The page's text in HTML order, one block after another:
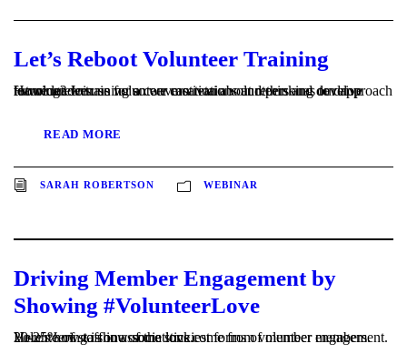
Let’s Reboot Volunteer Training
How can we use volunteer motivations and personas to drive learning? Join us for a conversation about rethinking our approach to volunteer training so we can retain volunteers and develop future leaders.
READ MORE
SARAH ROBERTSON WEBINAR
Driving Member Engagement by
Showing #VolunteerLove
20-25% of staff in associations come from volunteer members. Volunteering is one of the stickiest forms of member engagement. Here's how to show some love.